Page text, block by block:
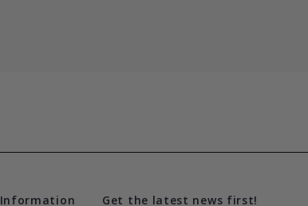
Information Get the latest news first!